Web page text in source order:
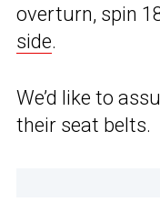
overturn, spin
side.
We’d like to
their seat belts.